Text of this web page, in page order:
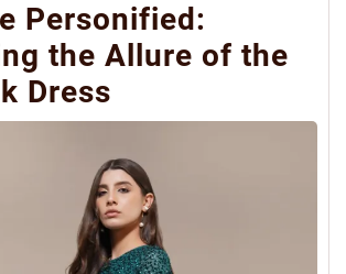
Personified:
the Allure of the
Dress